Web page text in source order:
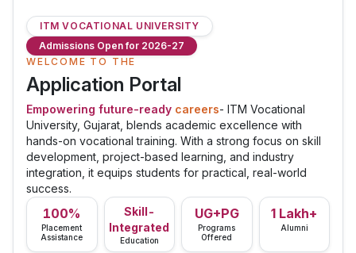
ITM VOCATIONAL UNIVERSITY
Admissions Open for 2026-27
WELCOME TO THE
Application Portal
Empowering future-ready careers- ITM Vocational
University, Gujarat, blends academic excellence with
hands-on vocational training. With a strong focus on skill
development, project-based learning, and industry
integration, it equips students for practical, real-world
success.
100%
Placement
Assistance
Skill-
Integrated
Education
UG+PG
Programs
Offered
1 Lakh+
Alumni